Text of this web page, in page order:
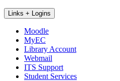
Links + Logins
Moodle
MyEC
Library Account
Webmail
ITS Support
Student Services